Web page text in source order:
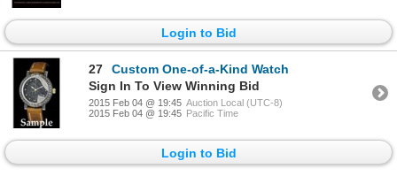
Login to Bid
27
Custom One-of-a-Kind Watch
Sign In To View Winning Bid
2015 Feb 04 @ 19:45 Auction Local (UTC-8)
2015 Feb 04 @ 19:45 Pacific Time
Login to Bid